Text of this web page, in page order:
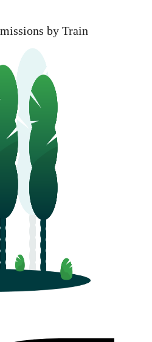
by Train